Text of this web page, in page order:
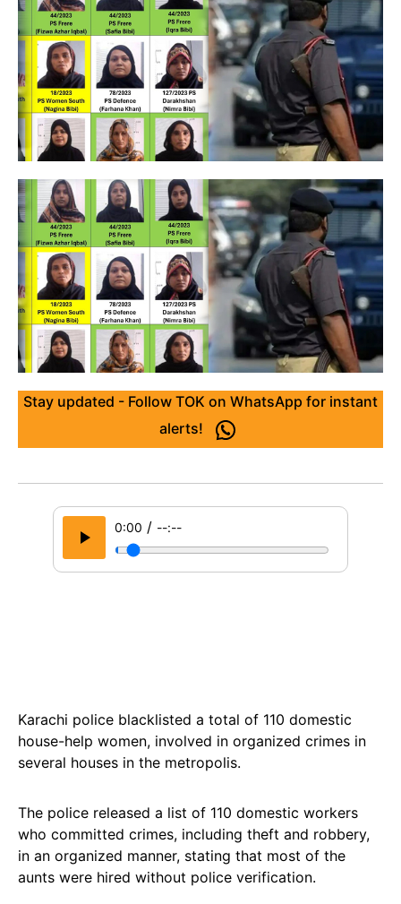
Stay updated - Follow TOK on WhatsApp for instant
alerts!
0:00 / --:--
Karachi police blacklisted a total of 110 domestic
house-help women, involved in organized crimes in
several houses in the metropolis.
The police released a list of 110 domestic workers
who committed crimes, including theft and robbery,
in an organized manner, stating that most of the
aunts were hired without police verification.